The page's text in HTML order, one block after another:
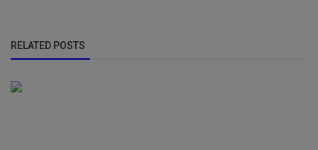
RELATED POSTS